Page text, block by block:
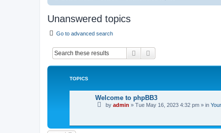
Unanswered topics
Go to advanced search
Search
TOPICS
Welcome to phpBB3
by admin » Tue May 16, 2023 4:32 pm » in